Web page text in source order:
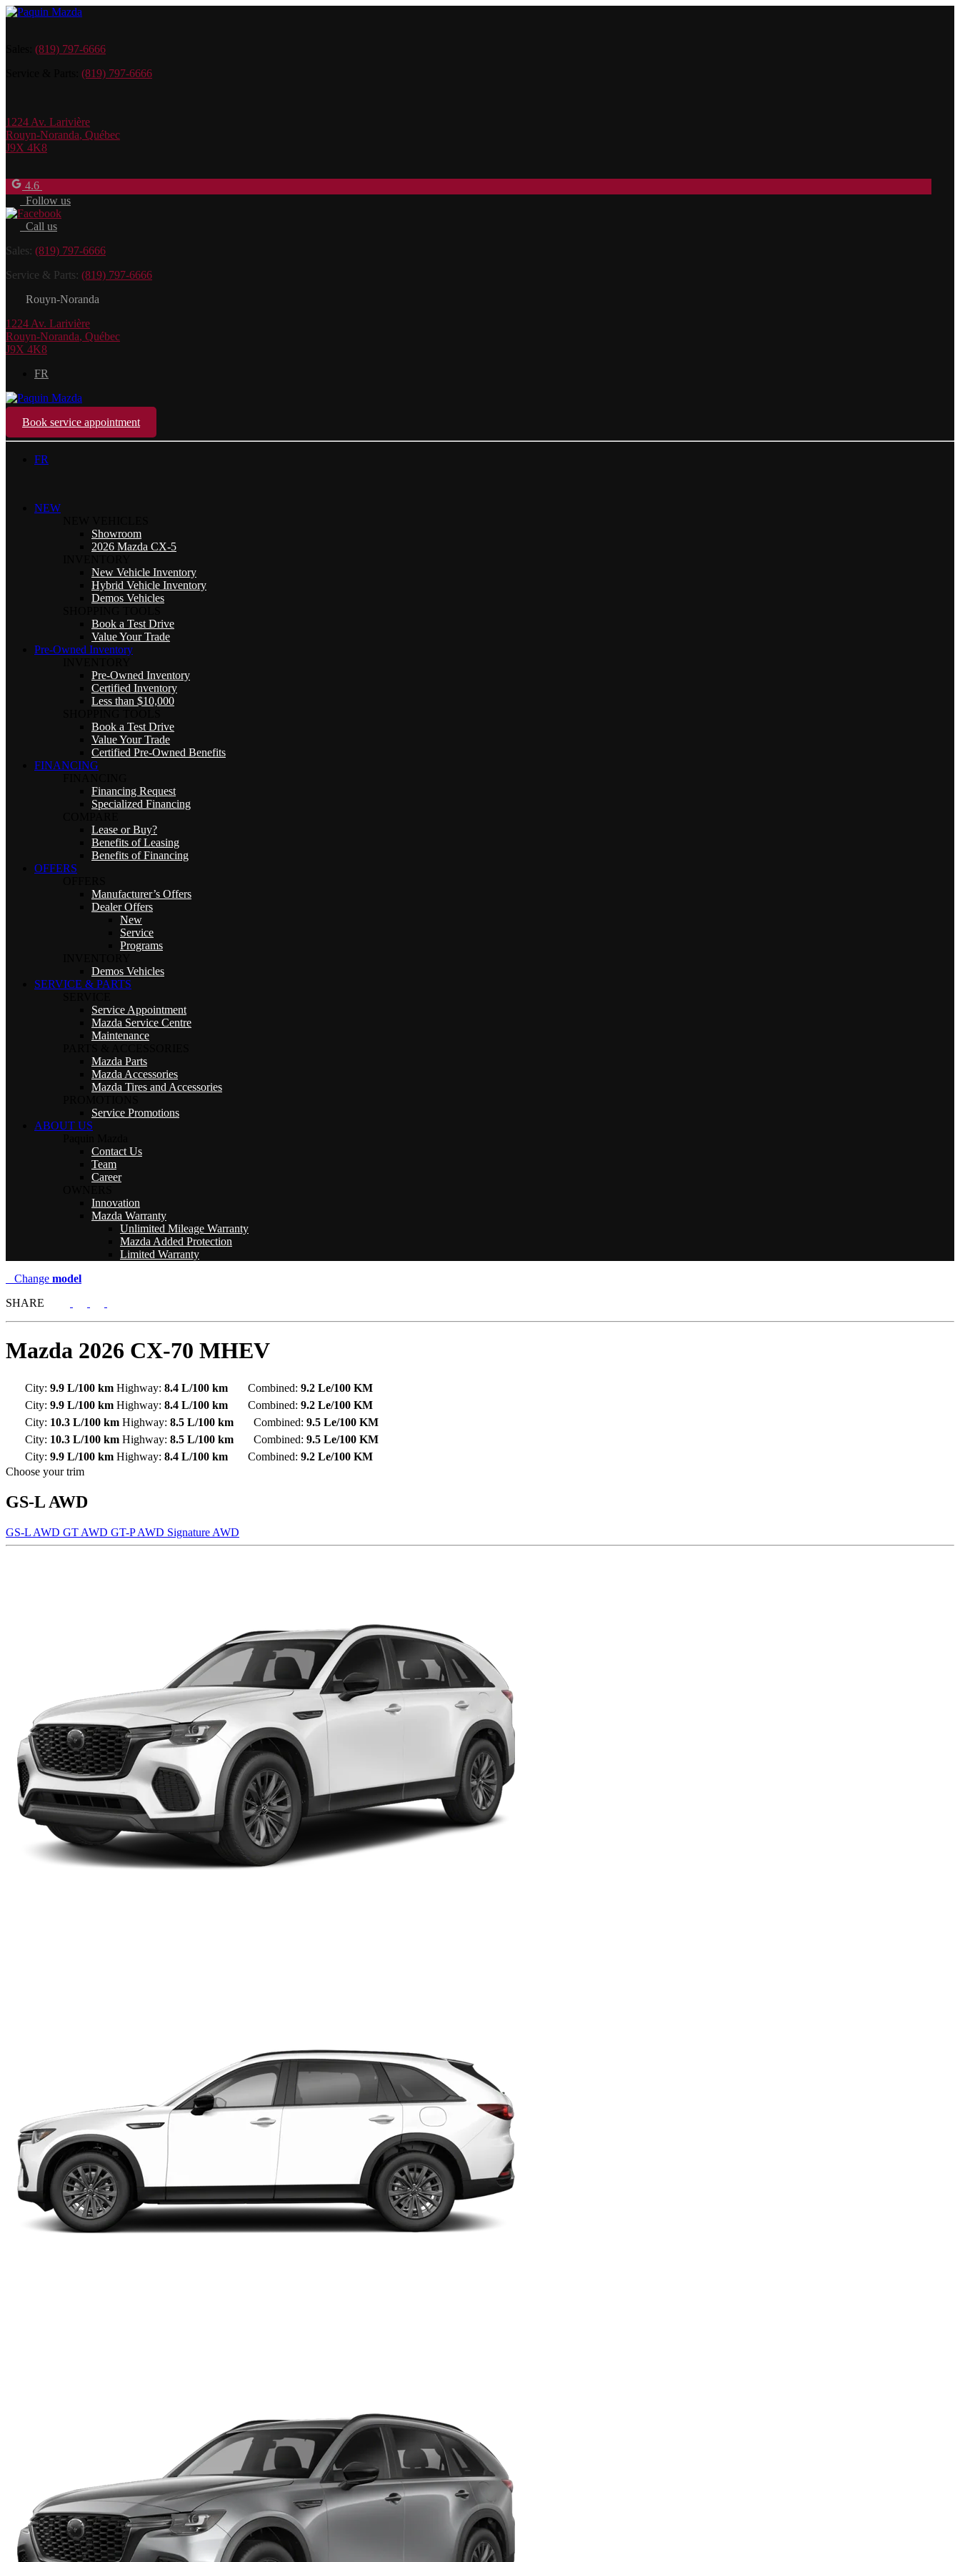
(819) 797-6666
(819) 797-6666
1224 Av. Larivière
Rouyn-Noranda, Québec
J9X 4K8
4.6
Follow us
Call us
Sales: (819) 797-6666
Service & Parts: (819) 797-6666
Rouyn-Noranda
1224 Av. Larivière
Rouyn-Noranda, Québec
J9X 4K8
FR
Book service appointment
FR
NEW
Showroom
2026 Mazda CX-5
New Vehicle Inventory
Hybrid Vehicle Inventory
Demos Vehicles
Book a Test Drive
Value Your Trade
Pre-Owned Inventory
Pre-Owned Inventory
Certified Inventory
Less than $10,000
Book a Test Drive
Value Your Trade
Certified Pre-Owned Benefits
FINANCING
Financing Request
Specialized Financing
Lease or Buy?
Benefits of Leasing
Benefits of Financing
OFFERS
Manufacturer’s Offers
Dealer Offers
New
Service
Programs
Demos Vehicles
SERVICE & PARTS
Service Appointment
Mazda Service Centre
Maintenance
Mazda Parts
Mazda Accessories
Mazda Tires and Accessories
Service Promotions
ABOUT US
Contact Us
Team
Career
Innovation
Mazda Warranty
Unlimited Mileage Warranty
Mazda Added Protection
Limited Warranty
Change model
SHARE
Mazda 2026 CX-70 MHEV
City: 9.9 L/100 km Highway: 8.4 L/100 km Combined: 9.2 Le/100 KM
City: 9.9 L/100 km Highway: 8.4 L/100 km Combined: 9.2 Le/100 KM
City: 10.3 L/100 km Highway: 8.5 L/100 km Combined: 9.5 Le/100 KM
City: 10.3 L/100 km Highway: 8.5 L/100 km Combined: 9.5 Le/100 KM
City: 9.9 L/100 km Highway: 8.4 L/100 km Combined: 9.2 Le/100 KM
Choose your trim
GS-L AWD
GS-L AWD GT AWD GT-P AWD Signature AWD